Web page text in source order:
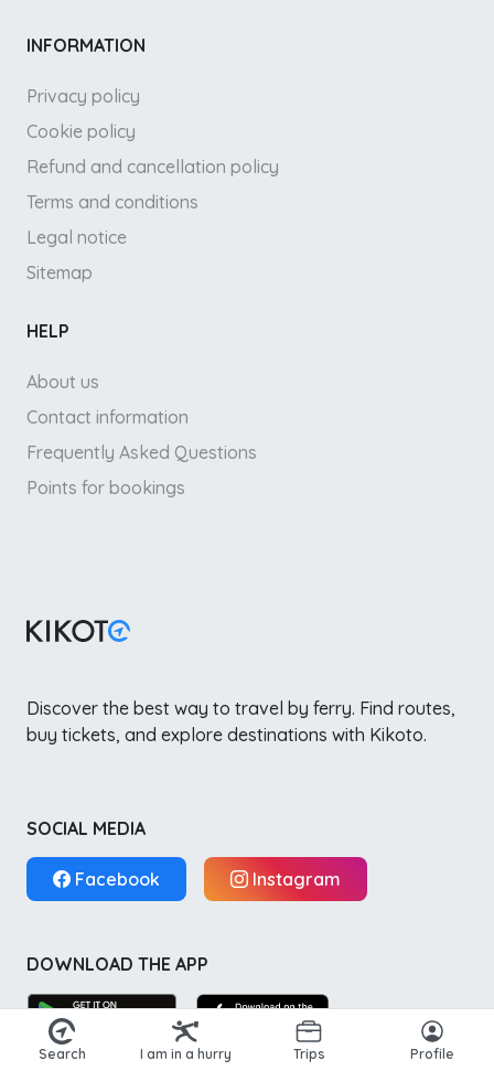
Search I am in a hurry Trips Profile
INFORMATION
Privacy policy
Cookie policy
Refund and cancellation policy
Terms and conditions
Legal notice
Sitemap
HELP
About us
Contact information
Frequently Asked Questions
Points for bookings
Discover the best way to travel by ferry. Find routes,
buy tickets, and explore destinations with Kikoto.
SOCIAL MEDIA
Facebook Instagram
DOWNLOAD THE APP